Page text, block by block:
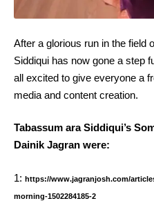
After a glorious run in the field
Siddiqui has now gone a step
all excited to give everyone a
media and content creation.
Tabassum ara Siddiqui’s
Dainik Jagran were:
1: https://www.jagranjosh.com/
morning-1502284185-2